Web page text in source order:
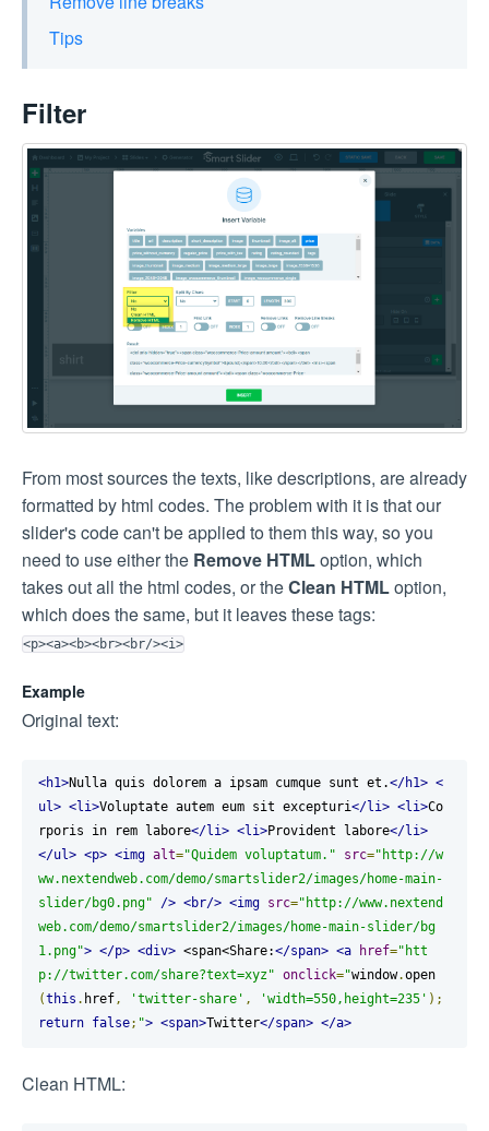
Tips
Filter
From most sources the texts, like descriptions, are already
formatted by html codes. The problem with it is that our
slider's code can't be applied to them this way, so you
need to use either the Remove HTMLoption, which
takes out all the html codes, or theClean HTMLoption,
which does the same, but it leaves these tags:
<p><a><b><br><br/><i>
Example
Original text:
<h1>Nulla quis dolorem a ipsam cumque sunt et.</h1> <
ul> <li>Voluptate autem eum sit excepturi</li> <li>Co
rporis in rem labore</li> <li>Provident labore</li>
</ul> <p> <img alt="Quidem voluptatum." src="http://w
ww.nextendweb.com/demo/smartslider2/images/home-main-
slider/bg0.png"
/> <br/> <img src="http://www.nextend
web.com/demo/smartslider2/images/home-main-slider/bg
1.png"> </p> <div> <span<Share:</span> <a href="htt
p://twitter.com/share?text=xyz" onclick="window.open
(this . href, 'twitter-share' , 'width=550,height=235' );
return false; "> <span>Twitter</span> </a>
Clean HTML: